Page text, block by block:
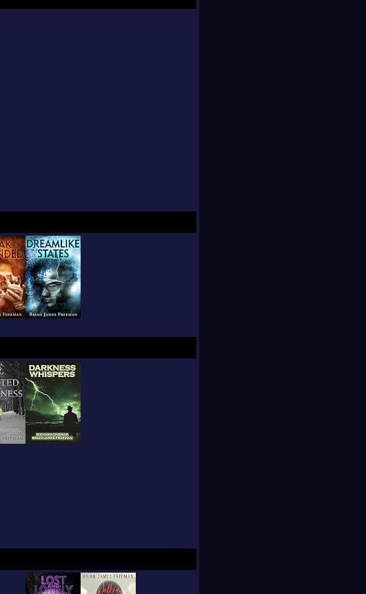
than 30,000 readers in
Publications, with the
to overwhelming demand
edition went out of print
rushed a second printing.
"Free eBook of the Month"
weeks it became the
way.